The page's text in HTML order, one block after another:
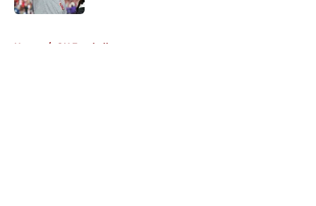
Home / OU Football